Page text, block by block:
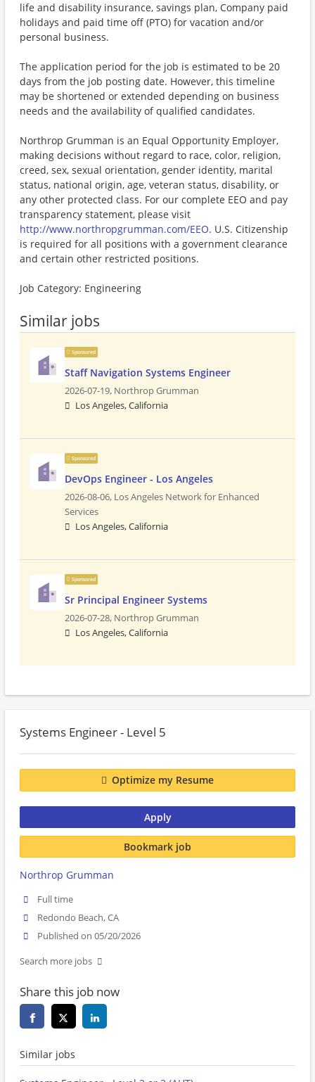
life and disability insurance, savings plan, Company paid
holidays and paid time off (PTO) for vacation and/or
personal business.
The application period for the job is estimated to be 20
days from the job posting date. However, this timeline
may be shortened or extended depending on business
needs and the availability of qualified candidates.
Northrop Grumman is an Equal Opportunity Employer,
making decisions without regard to race, color, religion,
creed, sex, sexual orientation, gender identity, marital
status, national origin, age, veteran status, disability, or
any other protected class. For our complete EEO and pay
transparency statement, please visit
http://www.northropgrumman.com/EEO. U.S. Citizenship
is required for all positions with a government clearance
and certain other restricted positions.
Job Category: Engineering
Similar jobs
Sponsored
Staff Navigation Systems Engineer
2026-07-19, Northrop Grumman
Los Angeles, California
Sponsored
DevOps Engineer - Los Angeles
2026-08-06, Los Angeles Network for Enhanced
Services
Los Angeles, California
Sponsored
Sr Principal Engineer Systems
2026-07-28, Northrop Grumman
Los Angeles, California
Systems Engineer - Level 5
Optimize my Resume
Apply
Bookmark job
Northrop Grumman
Full time
Redondo Beach, CA
Published on 05/20/2026
Search more jobs
Share this job now
Similar jobs